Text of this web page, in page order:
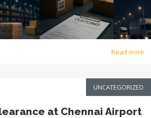
Read more
UNCATEGORIZED
at Chennai Airport